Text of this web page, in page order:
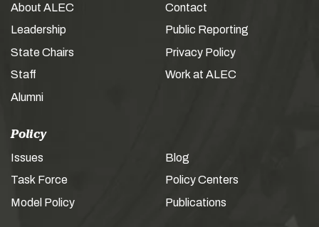
About ALEC
Leadership
State Chairs
Staff
Alumni
Contact
Public Reporting
Privacy Policy
Work at ALEC
Policy
Issues
Task Force
Model Policy
Blog
Policy Centers
Publications